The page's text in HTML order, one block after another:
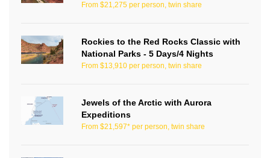
From $21,275 per person, twin share
Rockies to the Red Rocks Classic with
National Parks - 5 Days/4 Nights
From $13,910 per person, twin share
Jewels of the Arctic with Aurora
Expeditions
From $21,597* per person, twin share